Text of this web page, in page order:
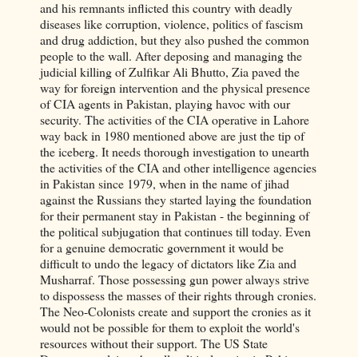
and his remnants inflicted this country with deadly
diseases like corruption, violence, politics of fascism
and drug addiction, but they also pushed the common
people to the wall. After deposing and managing the
judicial killing of Zulfikar Ali Bhutto, Zia paved the
way for foreign intervention and the physical presence
of CIA agents in Pakistan, playing havoc with our
security. The activities of the CIA operative in Lahore
way back in 1980 mentioned above are just the tip of
the iceberg. It needs thorough investigation to unearth
the activities of the CIA and other intelligence agencies
in Pakistan since 1979, when in the name of jihad
against the Russians they started laying the foundation
for their permanent stay in Pakistan - the beginning of
the political subjugation that continues till today. Even
for a genuine democratic government it would be
difficult to undo the legacy of dictators like Zia and
Musharraf. Those possessing gun power always strive
to dispossess the masses of their rights through cronies.
The Neo-Colonists create and support the cronies as it
would not be possible for them to exploit the world's
resources without their support. The US State